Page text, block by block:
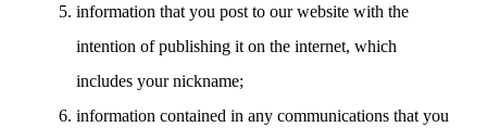
information that you post to our website with the
intention of publishing it on the internet, which
includes your nickname;
information contained in any communications that you